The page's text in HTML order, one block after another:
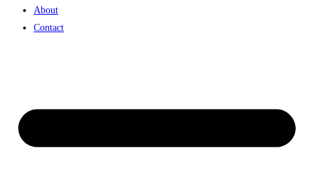
About
Contact